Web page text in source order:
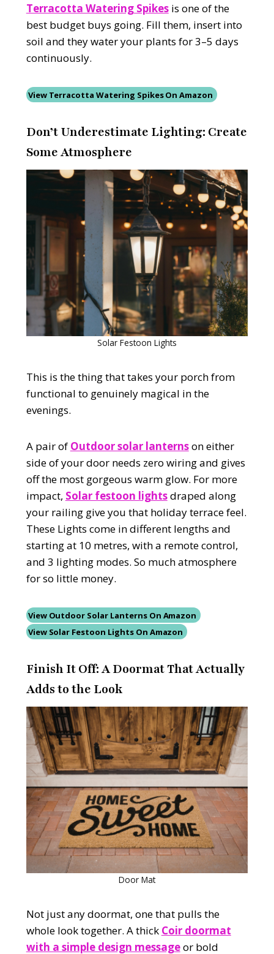
Terracotta Watering Spikesis one of the
best budget buys going. Fill them, insert into
soil and they water your plants for 3–5 days
continuously.
View Terracotta Watering Spikes On Amazon
Don’t Underestimate Lighting: Create
Some Atmosphere
Solar Festoon Lights
This is the thing that takes your porch from
functional to genuinely magical in the
evenings.
A pair of Outdoor solar lanternson either
side of your door needs zero wiring and gives
off the most gorgeous warm glow. For more
impact, Solar festoon lightsdraped along
your railing give you that holiday terrace feel.
These Lights come in different lengths and
starting at 10 metres, with a remote control,
and 3 lighting modes. So much atmosphere
for so little money.
View Outdoor Solar Lanterns On Amazon
View Solar Festoon Lights On Amazon
Finish It Off: A Doormat That Actually
Adds to the Look
Door Mat
Not just any doormat, one that pulls the
whole look together. A thick Coir doormat
with a simple design messageor bold